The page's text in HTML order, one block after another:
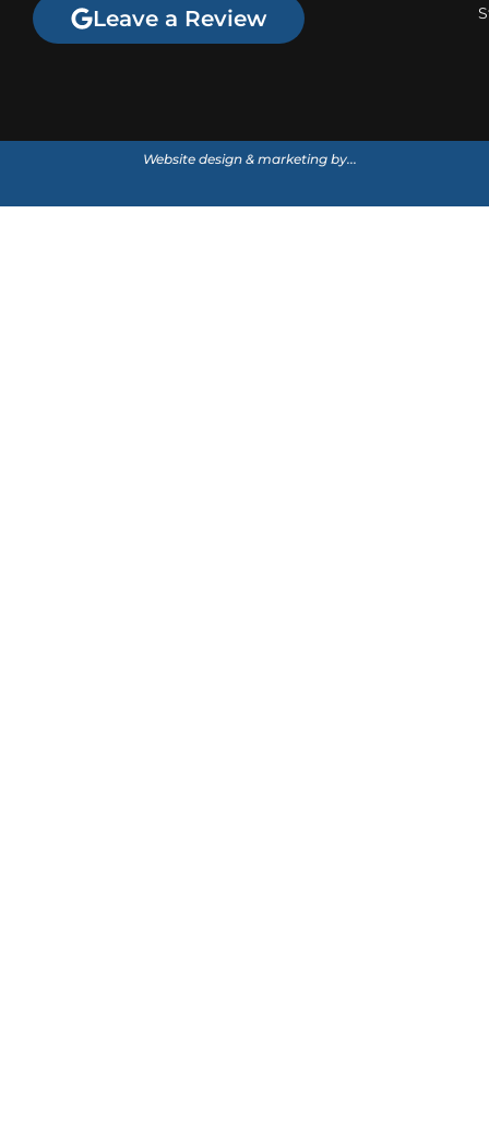
Leave a Review
Website design & marketing by...